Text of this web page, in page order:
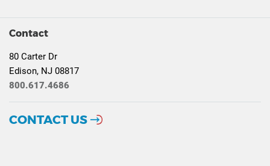
Contact
80 Carter Dr
Edison, NJ 08817
800.617.4686
CONTACT US